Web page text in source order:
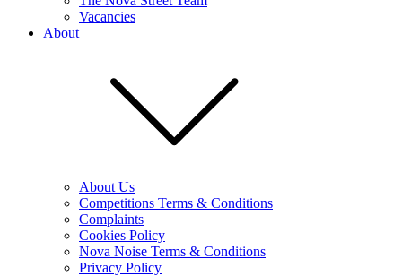
Vacancies
About
About Us
Competitions Terms & Conditions
Complaints
Cookies Policy
Nova Noise Terms & Conditions
Privacy Policy